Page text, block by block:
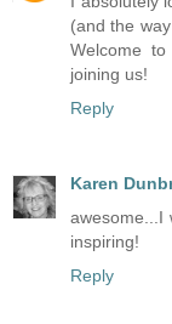
(and the
Welcome
joining us!
Reply
Karen
awesome...I
inspiring!
Reply